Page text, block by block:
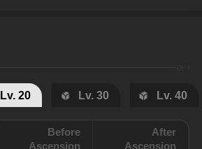
Lv. 20 Lv. 30 Lv. 40
Before
Ascension
After
Ascension